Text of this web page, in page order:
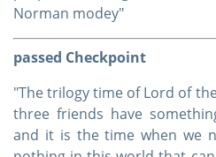
Norman modey"
passed Checkpoint
"The trilogy time of Lord of
three friends have
and it is the time when we